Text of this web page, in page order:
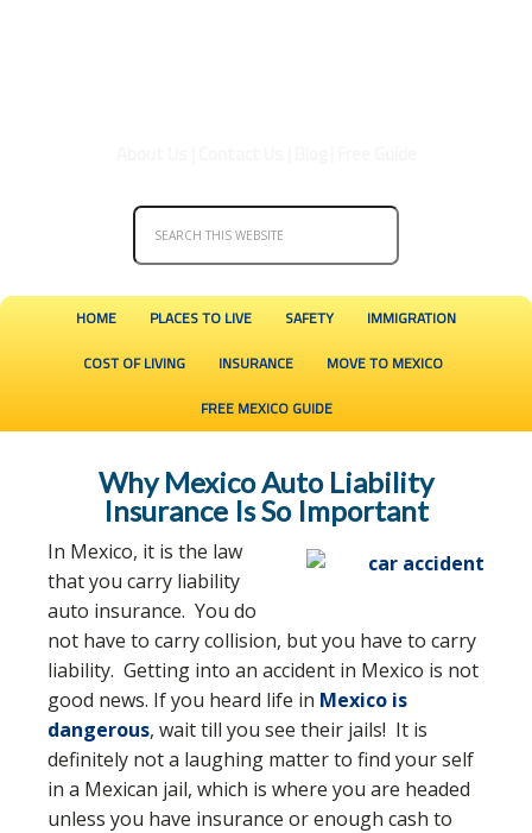
HOME PLACES TO LIVE SAFETY
IMMIGRATION
COST OF LIVING
INSURANCE
MOVE TO MEXICO
FREE MEXICO GUIDE
Why Mexico Auto Liability
Insurance Is So Important
In Mexico, it is the law
that you carry liability
auto insurance. You do
not have to carry collision, but you have to carry
liability. Getting into an accident in Mexico is not
good news. If you heard life in Mexico is
dangerous, wait till you see their jails! It is
definitely not a laughing matter to find your self
in a Mexican jail, which is where you are headed
unless you have insurance or enough cash to